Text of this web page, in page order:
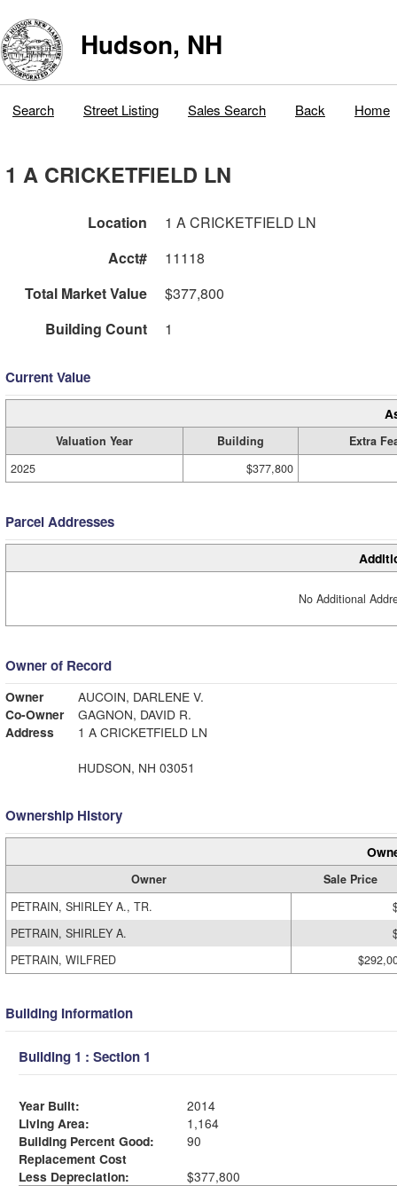
Hudson, NH
Search Street Listing Sales Search Back Home
1 A CRICKETFIELD LN
Location
1 A CRICKETFIELD LN
Acct#
11118
Total Market Value
$377,800
Building Count
1
Current Value
Valuation Year Building
Extra
2025
$377,800
Parcel Addresses
No Additional
Owner of Record
Owner
AUCOIN, DARLENE V.
Co-Owner
GAGNON, DAVID R.
Address
1 A CRICKETFIELD LN
HUDSON, NH 03051
Ownership History
Owner
Sale Price
PETRAIN, SHIRLEY A., TR.
PETRAIN, SHIRLEY A.
PETRAIN, WILFRED
Building Information
Building 1 : Section 1
Year Built:
2014
Living Area:
1,164
Building Percent Good:
90
Replacement Cost
Less Depreciation:
$377,800